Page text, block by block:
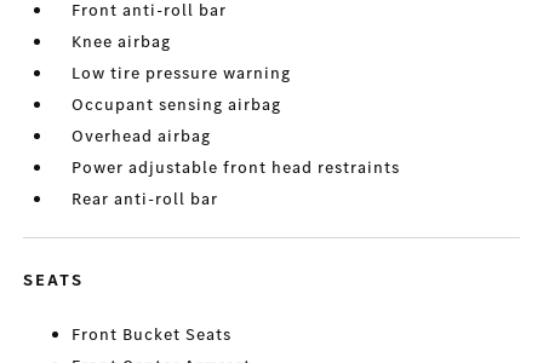
Front anti-roll bar
Knee airbag
Low tire pressure warning
Occupant sensing airbag
Overhead airbag
Power adjustable front head restraints
Rear anti-roll bar
SEATS
Front Bucket Seats